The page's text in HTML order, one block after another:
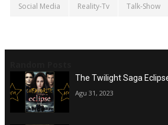
Social Media Reality-Tv Talk-Show
The Twilight Saga
Agu 31, 2023